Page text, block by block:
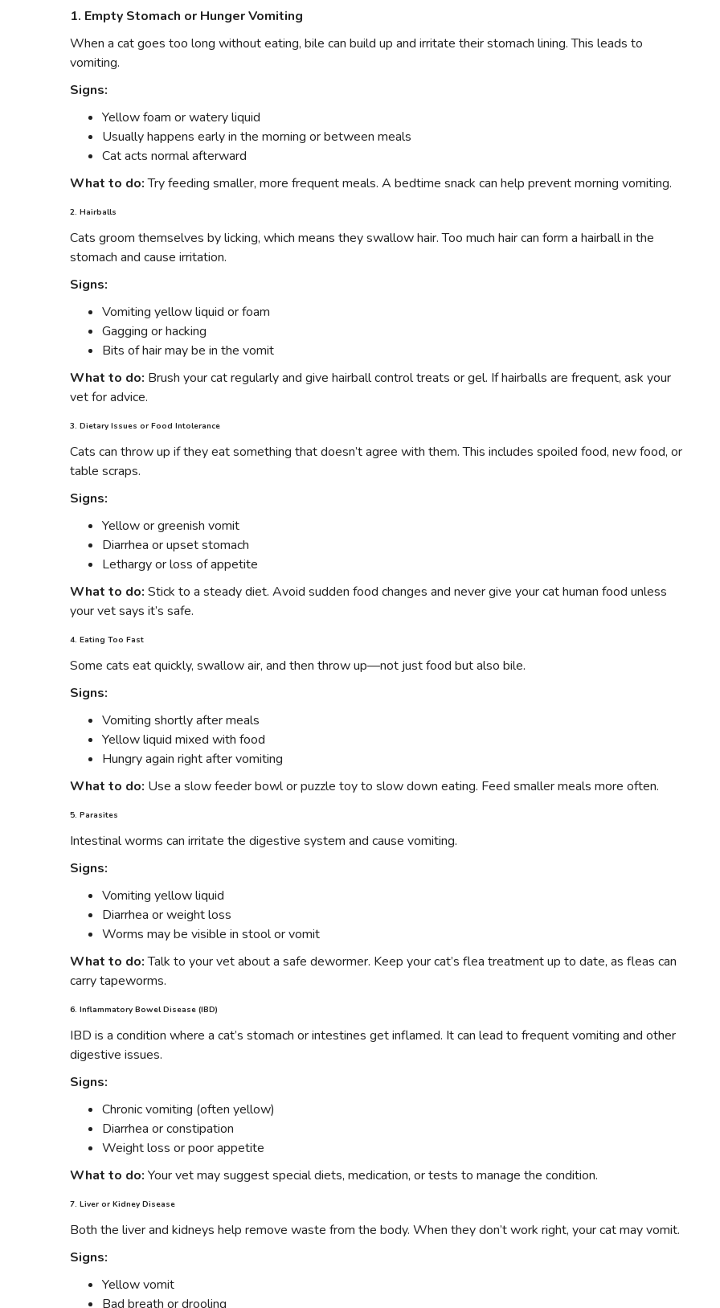
1. Empty Stomach or Hunger Vomiting
When a cat goes too long without eating, bile can build up and irritate their stomach lining. This leads to
vomiting.
Signs:
Yellow foam or watery liquid
Usually happens early in the morning or between meals
Cat acts normal afterward
What to do:Try feeding smaller, more frequent meals. A bedtime snack can help prevent morning vomiting.
2. Hairballs
Cats groom themselves by licking, which means they swallow hair. Too much hair can form a hairball in the
stomach and cause irritation.
Signs:
Vomiting yellow liquid or foam
Gagging or hacking
Bits of hair may be in the vomit
What to do: Brush your cat regularly and give hairball control treats or gel. If hairballs are frequent, ask your
vet for advice.
3. Dietary Issues or Food Intolerance
Cats can throw up if they eat something that doesn’t agree with them. This includes spoiled food, new food, or
table scraps.
Signs:
Yellow or greenish vomit
Diarrhea or upset stomach
Lethargy or loss of appetite
What to do: Stick to a steady diet. Avoid sudden food changes and never give your cat human food unless
your vet says it’s safe.
4. Eating Too Fast
Some cats eat quickly, swallow air, and then throw up—not just food but also bile.
Signs:
Vomiting shortly after meals
Yellow liquid mixed with food
Hungry again right after vomiting
What to do: Use a slow feeder bowl or puzzle toy to slow down eating. Feed smaller meals more often.
5. Parasites
Intestinal worms can irritate the digestive system and cause vomiting.
Signs:
Vomiting yellow liquid
Diarrhea or weight loss
Worms may be visible in stool or vomit
What to do:Talk to your vet about a safe dewormer. Keep your cat’s flea treatment up to date, as fleas can
carry tapeworms.
6. Inflammatory Bowel Disease (IBD)
IBD is a condition where a cat’s stomach or intestines get inflamed. It can lead to frequent vomiting and other
digestive issues.
Signs:
Chronic vomiting (often yellow)
Diarrhea or constipation
Weight loss or poor appetite
What to do: Your vet may suggest special diets, medication, or tests to manage the condition.
7. Liver or Kidney Disease
Both the liver and kidneys help remove waste from the body. When they don’t work right, your cat may vomit.
Signs:
Yellow vomit
Bad breath or drooling